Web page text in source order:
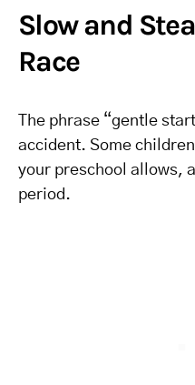
Slow and
Race
The phrase “gentle
accident. Some
your preschool allows,
period.